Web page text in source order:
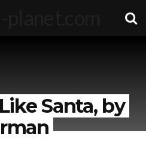
Santa, by